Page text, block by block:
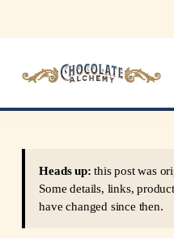
Heads up: this post was
Some details, links,
have changed since then.